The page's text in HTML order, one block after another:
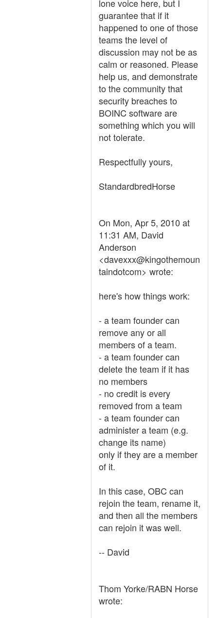
lone voice here, but I
guarantee that if it
happened to one of those
teams the level of
discussion may not be as
calm or reasoned. Please
help us, and demonstrate
to the community that
security breaches to
BOINC software are
something which you will
not tolerate.
Respectfully yours,
StandardbredHorse
On Mon, Apr 5, 2010 at
11:31 AM, David
Anderson
<davexxx@kingothemoun
taindotcom> wrote:
here's how things work:
- a team founder can
remove any or all
members of a team.
- a team founder can
delete the team if it has
no members
- no credit is every
removed from a team
- a team founder can
administer a team (e.g.
change its name)
only if they are a member
of it.
In this case, OBC can
rejoin the team, rename it,
and then all the members
can rejoin it was well.
-- David
Thom Yorke/RABN Horse
wrote: